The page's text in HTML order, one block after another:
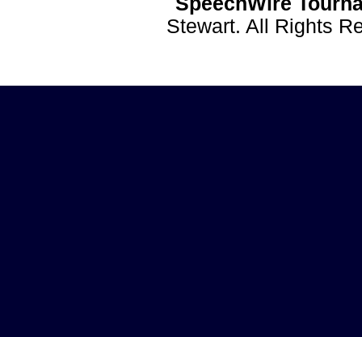
Stewart. All Rights